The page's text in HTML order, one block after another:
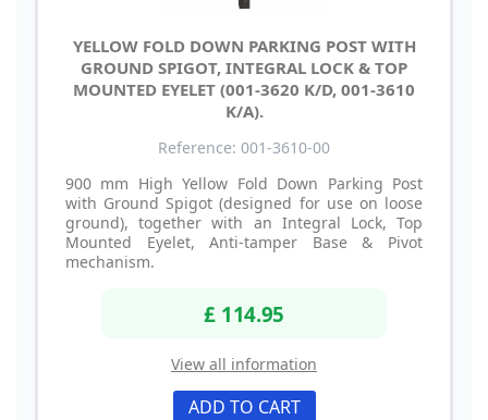
YELLOW FOLD DOWN PARKING POST WITH
GROUND SPIGOT, INTEGRAL LOCK & TOP
MOUNTED EYELET (001-3620 K/D, 001-3610
K/A).
Reference: 001-3610-00
900 mm High Yellow Fold Down Parking Post
with Ground Spigot (designed for use on loose
ground), together with an Integral Lock, Top
Mounted Eyelet, Anti-tamper Base & Pivot
mechanism.
£ 114.95
View all information
ADD TO CART